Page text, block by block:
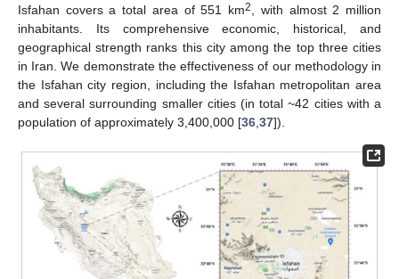
Isfahan covers a total area of 551 km2
, with almost 2 million
inhabitants. Its comprehensive economic, historical, and
geographical strength ranks this city among the top three cities
in Iran. We demonstrate the effectiveness of our methodology in
the Isfahan city region, including the Isfahan metropolitan area
and several surrounding smaller cities (in total ~42 cities with a
population of approximately 3,400,000 [36 37]).